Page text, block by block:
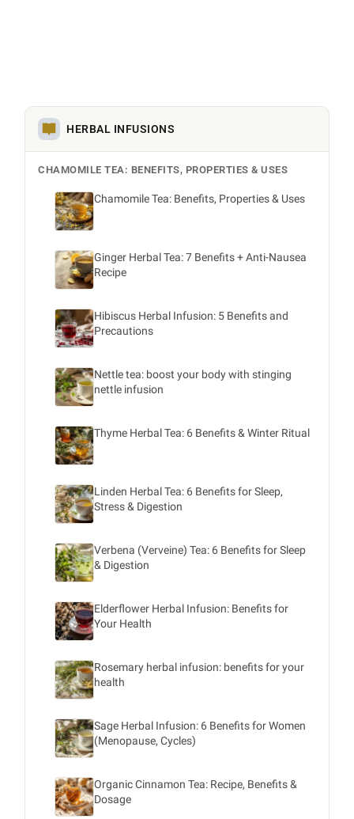
HERBAL INFUSIONS
CHAMOMILE TEA: BENEFITS, PROPERTIES & USES
Chamomile Tea: Benefits, Properties & Uses
Ginger Herbal Tea: 7 Benefits + Anti-Nausea
Recipe
Hibiscus Herbal Infusion: 5 Benefits and
Precautions
Nettle tea: boost your body with stinging
nettle infusion
Thyme Herbal Tea: 6 Benefits & Winter Ritual
Linden Herbal Tea: 6 Benefits for Sleep,
Stress & Digestion
Verbena (Verveine) Tea: 6 Benefits for Sleep
& Digestion
Elderflower Herbal Infusion: Benefits for
Your Health
Rosemary herbal infusion: benefits for your
health
Sage Herbal Infusion: 6 Benefits for Women
(Menopause, Cycles)
Organic Cinnamon Tea: Recipe, Benefits &
Dosage